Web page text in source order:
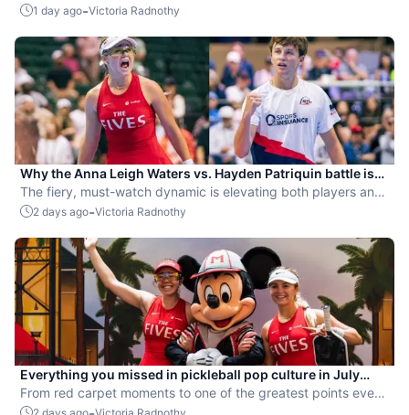
1 day ago-Victoria Radnothy
Why the Anna Leigh Waters vs. Hayden Patriquin battle is
exactly what pickleball needs
The fiery, must-watch dynamic is elevating both players and
the sport.
2 days ago-Victoria Radnothy
Everything you missed in pickleball pop culture in July
2026
From red carpet moments to one of the greatest points ever
played, July delivered nonstop action in pro pickleball.